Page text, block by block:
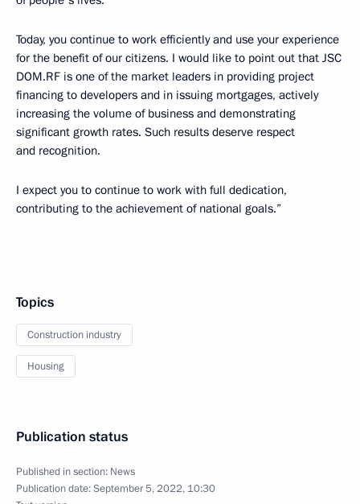
Today, you continue to work efficiently and use your experience
for the benefit of our citizens. I would like to point out that JSC
DOM.RF is one of the market leaders in providing project
financing to developers and in issuing mortgages, actively
increasing the volume of business and demonstrating
significant growth rates. Such results deserve respect
and recognition.
I expect you to continue to work with full dedication,
contributing to the achievement of national goals.”
Topics
Construction industry
Housing
Publication status
Published in section: News
Publication date:September 5, 2022, 10:30